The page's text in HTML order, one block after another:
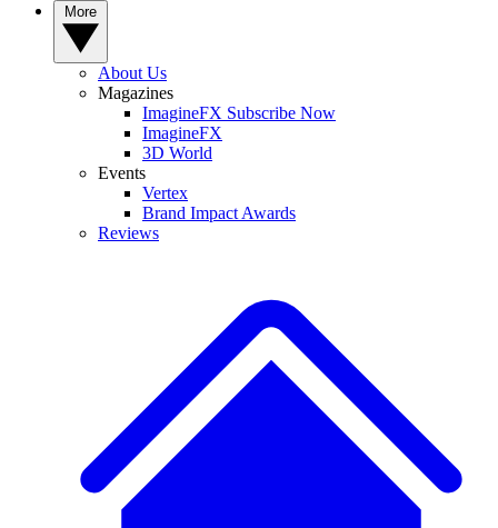
About Us
Magazines
ImagineFX Subscribe Now
ImagineFX
3D World
Events
Vertex
Brand Impact Awards
Reviews